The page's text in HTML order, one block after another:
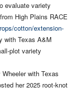
evaluate variety
High Plains RACE
cotton/extension-
with Texas A&M
plot variety
with Texas
her 2025 root-knot